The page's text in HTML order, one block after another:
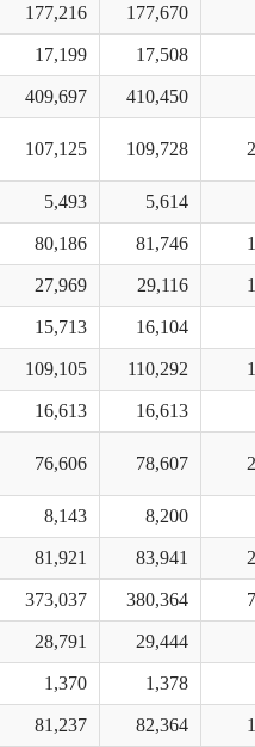
177,216 177,670
17,199 17,508
409,697 410,450
107,125 109,728
5,493 5,614
80,186 81,746
27,969 29,116
15,713 16,104
109,105 110,292
16,613 16,613
76,606 78,607
8,143 8,200
81,921 83,941
373,037 380,364
28,791 29,444
1,370 1,378
81,237 82,364